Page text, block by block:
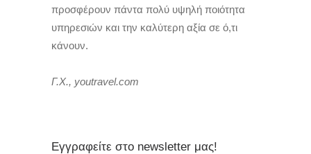
προσφέρουν πάντα πολύ υψηλή ποιότητα
υπηρεσιών και την καλύτερη αξία σε ό,τι
κάνουν.
Γ.Χ., youtravel.com
Εγγραφείτε στο newsletter μας!